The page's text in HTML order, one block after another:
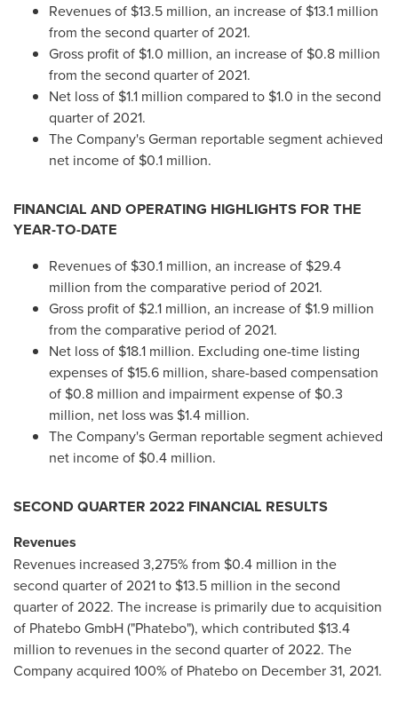
Revenues of $13.5 million, an increase of $13.1 million
from the second quarter of 2021.
Gross profit of $1.0 million, an increase of $0.8 million
from the second quarter of 2021.
Net loss of $1.1 million compared to $1.0 in the second
quarter of 2021.
The Company's German reportable segment achieved
net income of $0.1 million.
FINANCIAL AND OPERATING HIGHLIGHTS FOR THE
YEAR-TO-DATE
Revenues of $30.1 million, an increase of $29.4
million from the comparative period of 2021.
Gross profit of $2.1 million, an increase of $1.9 million
from the comparative period of 2021.
Net loss of $18.1 million. Excluding one-time listing
expenses of $15.6 million, share-based compensation
of $0.8 million and impairment expense of $0.3
million, net loss was $1.4 million.
The Company's German reportable segment achieved
net income of $0.4 million.
SECOND QUARTER 2022 FINANCIAL RESULTS
Revenues
Revenues increased 3,275% from $0.4 million in the
second quarter of 2021 to $13.5 million in the second
quarter of 2022. The increase is primarily due to acquisition
of Phatebo GmbH ("Phatebo"), which contributed $13.4
million to revenues in the second quarter of 2022. The
Company acquired 100% of Phatebo on December 31, 2021.